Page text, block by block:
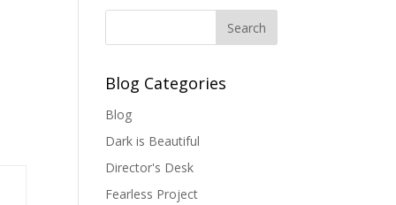
Blog Categories
Blog
Dark is Beautiful
Director's Desk
Fearless Project